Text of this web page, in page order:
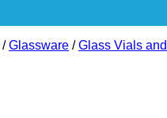
/ Glassware / Glass Vials